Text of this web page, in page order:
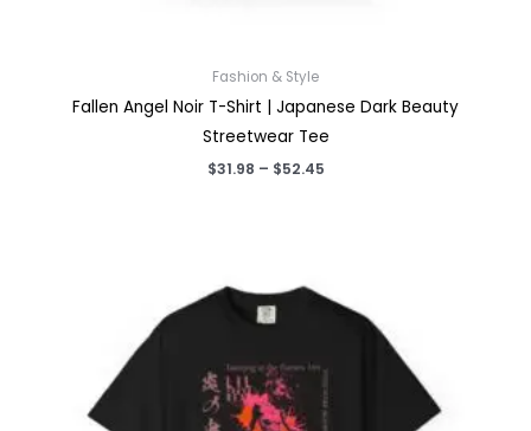
Fashion & Style
Fallen Angel Noir T-Shirt | Japanese Dark Beauty
Streetwear Tee
$31.98 – $52.45Price